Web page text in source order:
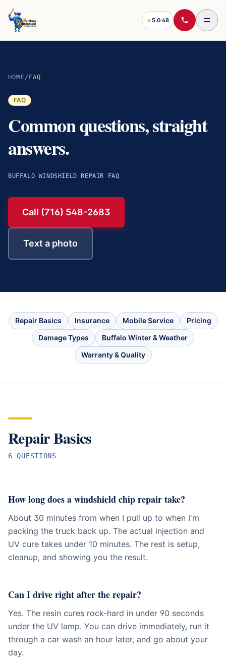
5.0·48
HOME/ FAQ
FAQ
Common questions, straight
answers.
BUFFALO WINDSHIELD REPAIR FAQ
Call (716) 548-2683
Text a photo
Repair Basics Insurance Mobile Service
Pricing
Damage Types
Buffalo Winter & Weather
Warranty & Quality
Repair Basics
6 QUESTIONS
How long does a windshield chip repair take?
About 30 minutes from when I pull up to when I'm
packing the truck back up. The actual injection and
UV cure takes under 10 minutes. The rest is setup,
cleanup, and showing you the result.
Can I drive right after the repair?
Yes. The resin cures rock-hard in under 90 seconds
under the UV lamp. You can drive immediately, run it
through a car wash an hour later, and go about your
day.